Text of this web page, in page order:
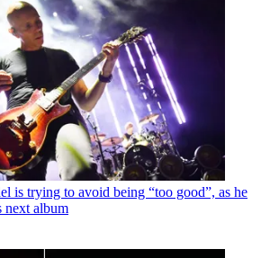
is trying to avoid being “too good”, as he
next album